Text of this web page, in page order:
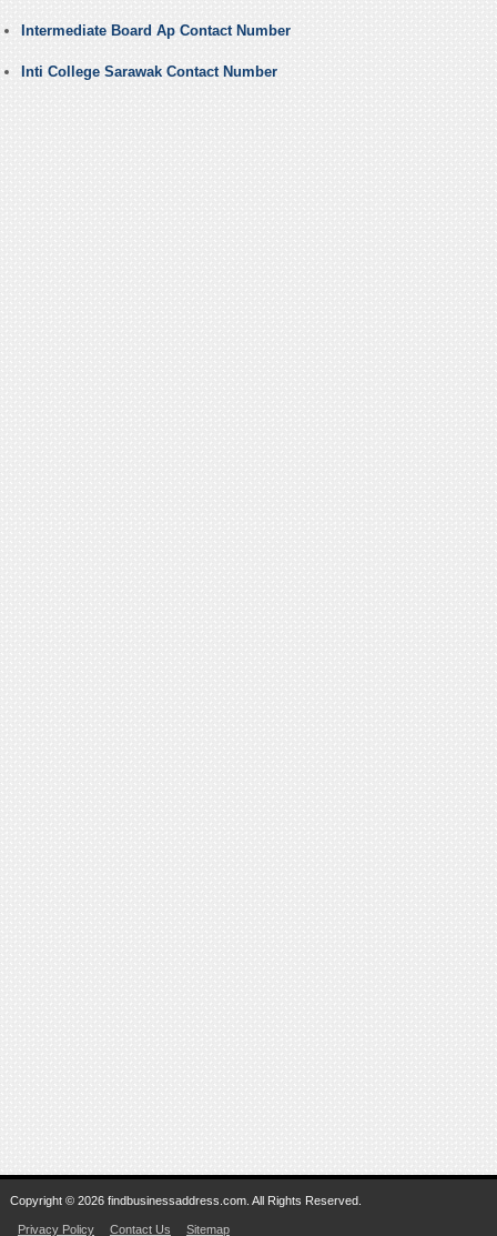
Intermediate Board Ap Contact Number
Inti College Sarawak Contact Number
Copyright © 2026 findbusinessaddress.com. All Rights Reserved.
Privacy Policy Contact Us Sitemap